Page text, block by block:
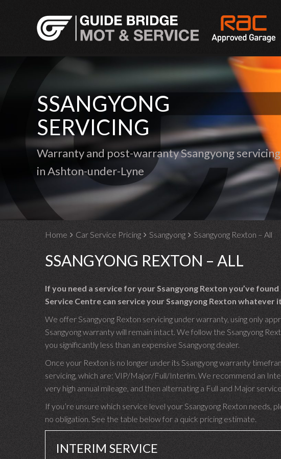
SSANGYONG
SERVICING
Warranty and post-warranty Ssangyong servicing
in Ashton-under-Lyne
Home Car Service Pricing Ssangyong Ssangyong Rexton – All
SSANGYONG REXTON – ALL
If you need a service for your Ssangyong Rexton you’ve
Service Centre can service your Ssangyong Rexton whatever
We offer Ssangyong Rexton servicing under warranty, using only
Ssangyong warranty will remain intact. We follow the Ssangyong
you significantly less than an expensive Ssangyong dealer.
Once your Rexton is no longer under its Ssangyong warranty
servicing, which are: VIP/Major/Full/Interim. We recommend an
very high annual mileage, and then alternating a Full and Major
If you’re unsure which service level your Ssangyong Rexton needs,
no obligation. See the table below for a quick pricing estimate.
INTERIM SERVICE